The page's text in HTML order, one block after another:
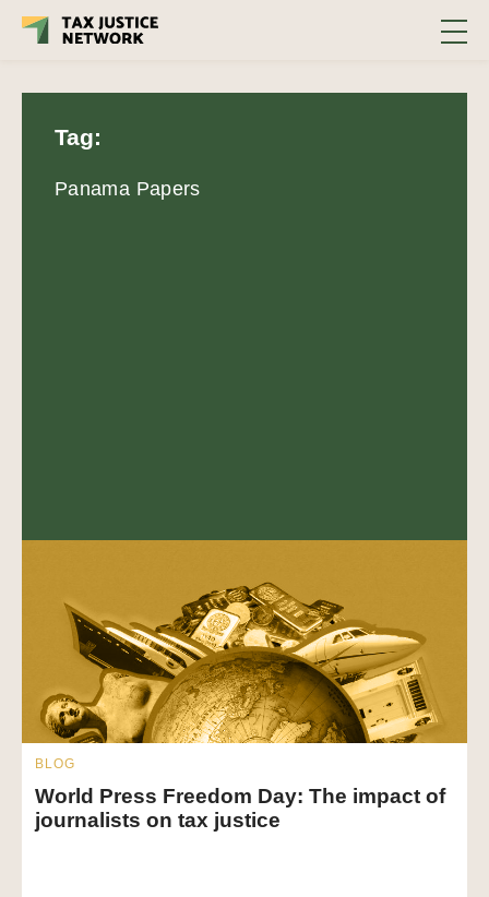
Tag:
Panama Papers
BLOG
World Press Freedom Day: The impact of
journalists on tax justice